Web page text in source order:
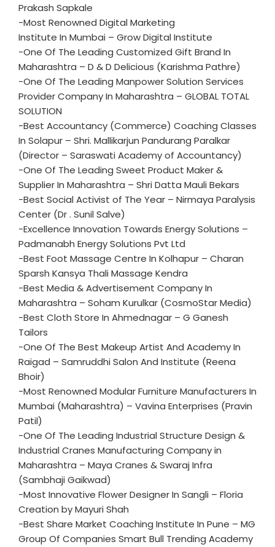
Prakash Sapkale
-Most Renowned Digital Marketing
Institute In Mumbai – Grow Digital Institute
-One Of The Leading Customized Gift Brand In
Maharashtra – D & D Delicious (Karishma Pathre)
-One Of The Leading Manpower Solution Services
Provider Company In Maharashtra – GLOBAL TOTAL
SOLUTION
-Best Accountancy (Commerce) Coaching Classes
In Solapur – Shri. Mallikarjun Pandurang Paralkar
(Director – Saraswati Academy of Accountancy)
-One Of The Leading Sweet Product Maker &
Supplier In Maharashtra – Shri Datta Mauli Bekars
-Best Social Activist of The Year – Nirmaya Paralysis
Center (Dr . Sunil Salve)
-Excellence Innovation Towards Energy Solutions –
Padmanabh Energy Solutions Pvt Ltd
-Best Foot Massage Centre In Kolhapur – Charan
Sparsh Kansya Thali Massage Kendra
-Best Media & Advertisement Company In
Maharashtra – Soham Kurulkar (CosmoStar Media)
-Best Cloth Store In Ahmednagar – G Ganesh
Tailors
-One Of The Best Makeup Artist And Academy In
Raigad – Samruddhi Salon And Institute (Reena
Bhoir)
-Most Renowned Modular Furniture Manufacturers In
Mumbai (Maharashtra) – Vavina Enterprises (Pravin
Patil)
-One Of The Leading Industrial Structure Design &
Industrial Cranes Manufacturing Company in
Maharashtra – Maya Cranes & Swaraj Infra
(Sambhaji Gaikwad)
-Most Innovative Flower Designer In Sangli – Floria
Creation by Mayuri Shah
-Best Share Market Coaching Institute In Pune – MG
Group Of Companies Smart Bull Trending Academy